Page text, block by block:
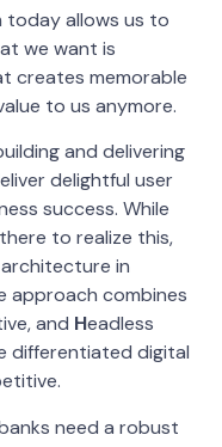
today allows us to
we want is
creates memorable
to us anymore.
and delivering
delightful user
success. While
to realize this,
in
approach combines
and Headless
differentiated digital
need a robust